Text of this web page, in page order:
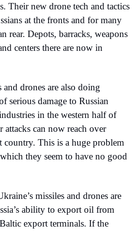
Their new drone tech and tactics
at the fronts and for many
rear. Depots, barracks, weapons
centers there are now in
drones are also doing
serious damage to Russian
in the western half of
attacks can now reach over
country. This is a huge problem
they seem to have no good
missiles and drones are
ability to export oil from
export terminals. If the